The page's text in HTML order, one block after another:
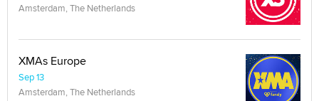
Amsterdam, The Netherlands
XMAs Europe
Sep 13
Amsterdam, The Netherlands